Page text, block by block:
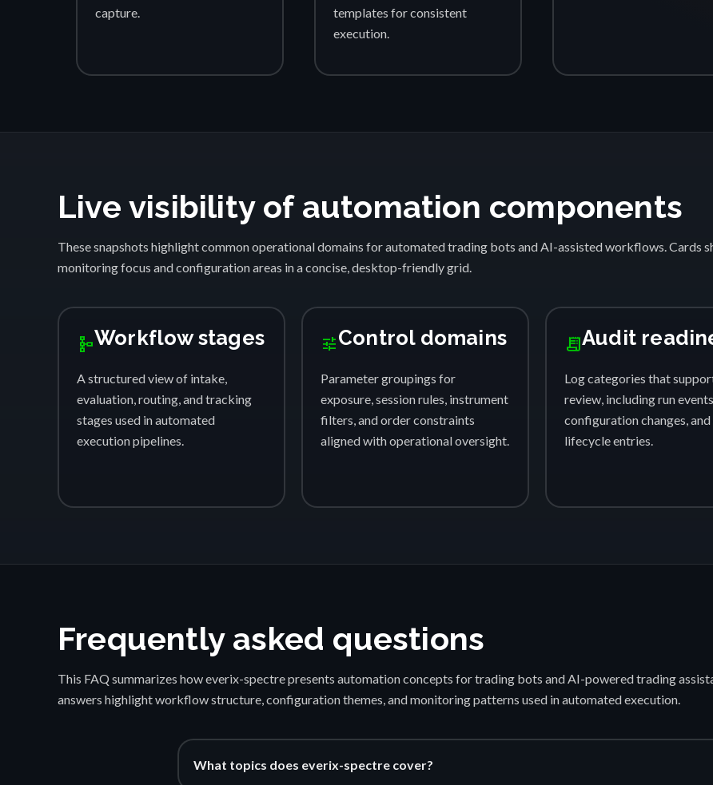
capture.
templates for consistent
execution.
Live visibility of automation components
These snapshots highlight common operational domains for automated trading bots and AI-assisted workflows. Cards
monitoring focus and configuration areas in a concise, desktop-friendly grid.
schemaWorkflow stages
A structured view of intake,
evaluation, routing, and tracking
stages used in automated
execution pipelines.
tuneControl domains
Parameter groupings for
exposure, session rules, instrument
filters, and order constraints
aligned with operational oversight.
receipt_longAudit
Log categories that
review, including run
configuration changes,
lifecycle entries.
Frequently asked questions
This FAQ summarizes how everix-spectre presents automation concepts for trading bots and AI-powered trading
answers highlight workflow structure, configuration themes, and monitoring patterns used in automated execution.
What topics does everix-spectre cover?